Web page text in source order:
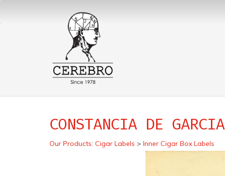
CONSTANCIA DE GARCIA
Our Products: Cigar Labels > Inner Cigar Box Labels